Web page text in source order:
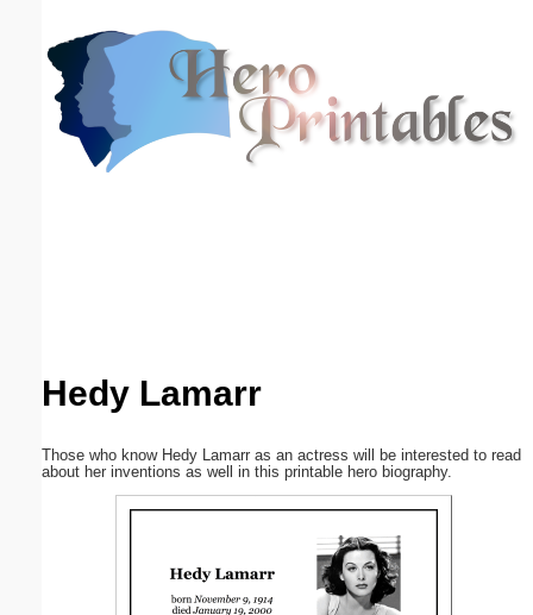
Hedy Lamarr
Those who know Hedy Lamarr as an actress will be interested to read
about her inventions as well in this printable hero biography.
Email address: (optional)
Suggestion: